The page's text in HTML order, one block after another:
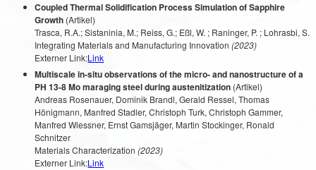
Coupled Thermal Solidification Process Simulation of Sapphire
Growth (Artikel)
Trasca, R.A.; Sistaninia, M.; Reiss, G.; Eßl, W. ; Raninger, P. ; Lohrasbi, S.
Integrating Materials and Manufacturing Innovation (2023)
Externer Link:Link
Multiscale in-situ observations of the micro- and nanostructure of a
PH 13-8 Mo maraging steel during austenitization (Artikel)
Andreas Rosenauer, Dominik Brandl, Gerald Ressel, Thomas
Hönigmann, Manfred Stadler, Christoph Turk, Christoph Gammer,
Manfred Wiessner, Ernst Gamsjäger, Martin Stockinger, Ronald
Schnitzer
Materials Characterization (2023)
Externer Link:Link